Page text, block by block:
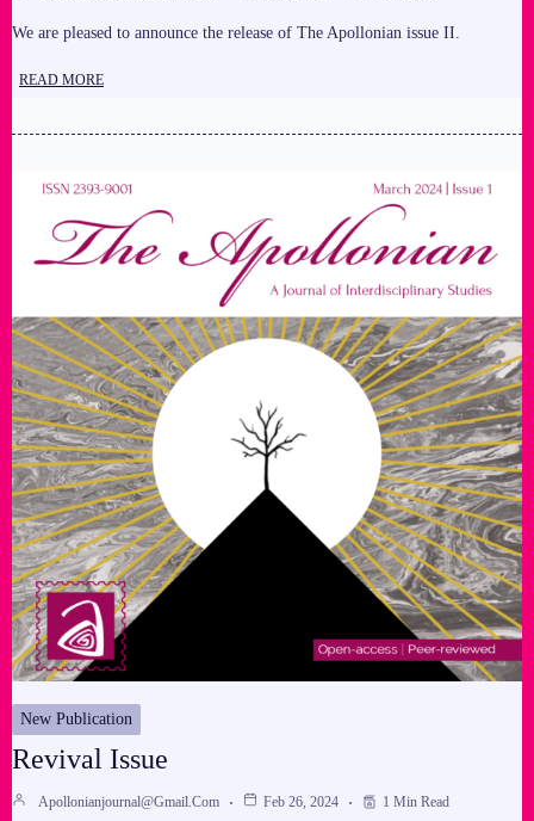
We are pleased to announce the release of The Apollonian issue II.
READ MORE
New Publication
Revival Issue
Apollonianjournal@gmail.com Feb 26, 2024 1 Min Read